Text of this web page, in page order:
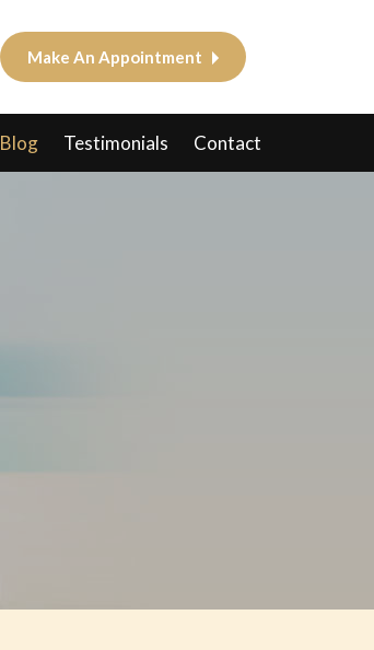
Make An Appointment
Blog Testimonials Contact